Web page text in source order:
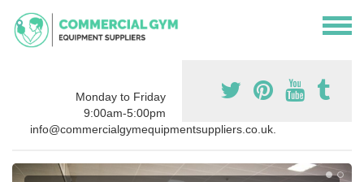
Monday to Friday
9:00am-5:00pm
info@commercialgymequipmentsuppliers.co.uk.